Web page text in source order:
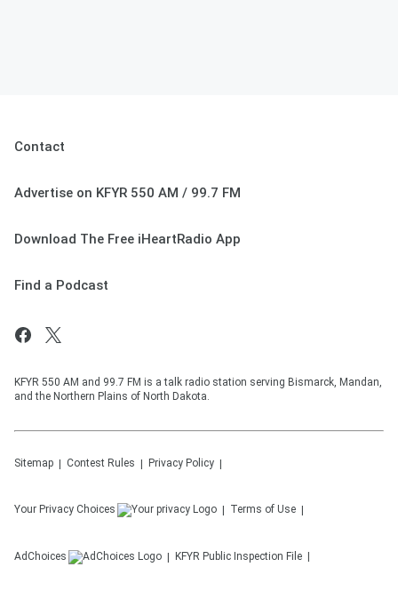
Contact
Advertise on KFYR 550 AM / 99.7 FM
Download The Free iHeartRadio App
Find a Podcast
KFYR 550 AM and 99.7 FM is a talk radio station serving Bismarck, Mandan,
and the Northern Plains of North Dakota.
Sitemap Contest Rules Privacy Policy
Your Privacy Choices Terms of Use
AdChoices KFYR Public Inspection File